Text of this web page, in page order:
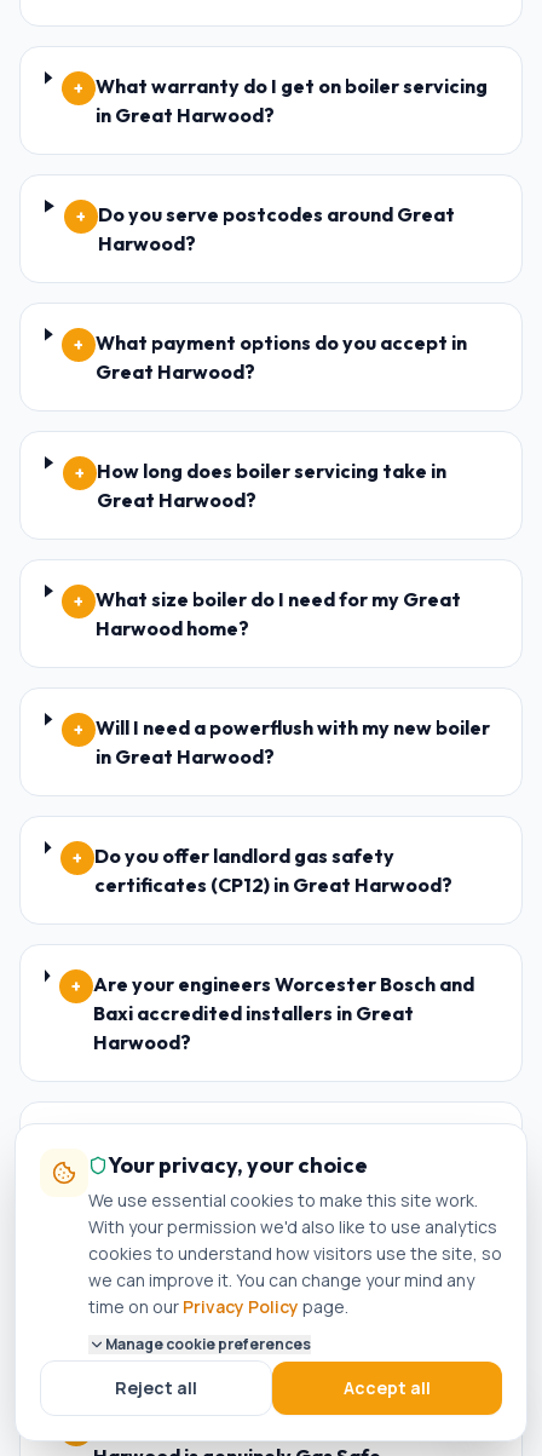
+ What warranty do I get on boiler servicing
in Great Harwood?
+ Do you serve postcodes around Great
Harwood?
+
What payment options do you accept in
Great Harwood?
+ How long does boiler servicing take in
Great Harwood?
+
What size boiler do I need for my Great
Harwood home?
+ Will I need a powerflush with my new boiler
in Great Harwood?
+
Do you offer landlord gas safety
certificates (CP12) in Great Harwood?
+ Are your engineers Worcester Bosch and
Baxi accredited installers in Great
Harwood?
Harwood breaks down within the warranty
period?
Who is the best plumber in Great
Your privacy, your choice
We use essential cookies to make this site work.
With your permission we'd also like to use analytics
cookies to understand how visitors use the site, so
we can improve it. You can change your mind any
time on our Privacy Policy page.
Manage cookie preferences
Reject all Accept all